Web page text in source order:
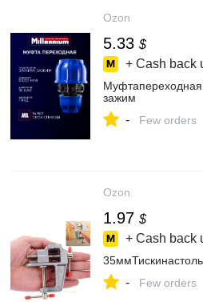
Ozon
5.33 $
+ Cash back
зажим
- Few orders
Ozon
1.97 $
+ Cash back
- Few orders